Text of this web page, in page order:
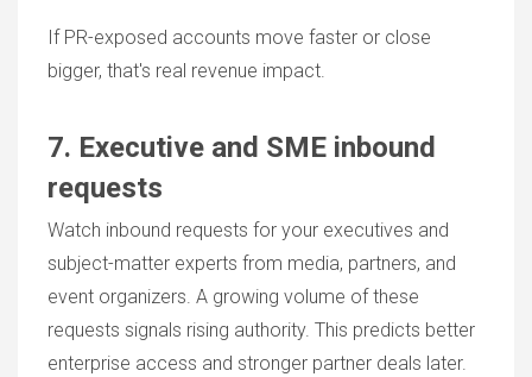
If PR-exposed accounts move faster or close
bigger, that's real revenue impact.
7. Executive and SME inbound
requests
Watch inbound requests for your executives and
subject-matter experts from media, partners, and
event organizers. A growing volume of these
requests signals rising authority. This predicts better
enterprise access and stronger partner deals later.